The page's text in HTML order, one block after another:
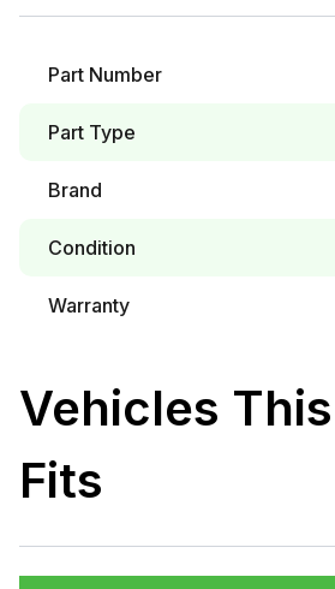
Part Number
Part Type
Brand
Condition
Warranty
Vehicles
Fits